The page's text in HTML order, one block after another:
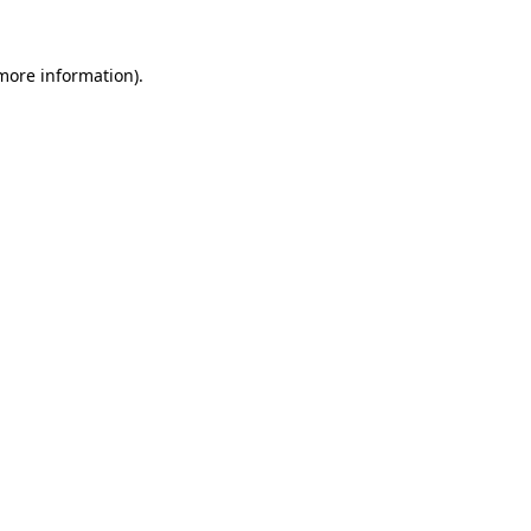
information).